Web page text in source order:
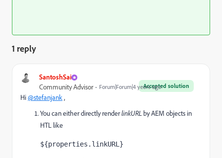
1 reply
SantoshSai
Accepted solution
Community Advisor Forum|Forum|4 years ago
Hi@stefanjank,
You can either directly renderlinkURL by AEM objects in
HTL like
${properties.linkURL}